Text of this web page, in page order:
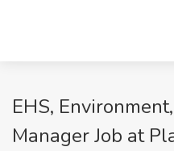
EHS,
Manager Job at